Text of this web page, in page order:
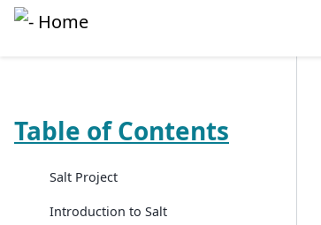
Table of Contents
Salt Project
Introduction to Salt